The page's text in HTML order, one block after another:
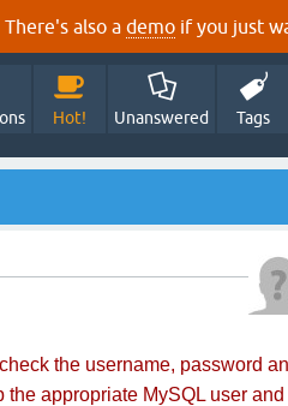
also a demo if you just
Hot! Unanswered Tags
the username, password
appropriate MySQL user and